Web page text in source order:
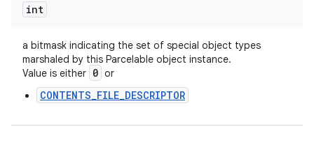
int
a bitmask indicating the set of special object types
marshaled by this Parcelable object instance.
Value is either 0 or
CONTENTS_FILE_DESCRIPTOR